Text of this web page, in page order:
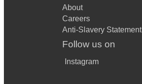
About
Careers
Anti-Slavery Statement
Follow us on
Instagram